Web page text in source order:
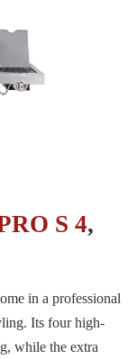
S 4,
in a professional
Its four high-
while the extra